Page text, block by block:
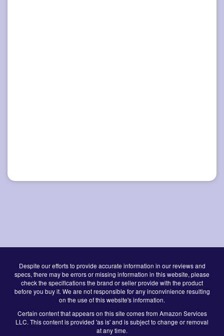
Despite our efforts to provide accurate information in our reviews and
specs, there may be errors or missing information in this website, please
check the specifications the brand or seller provide with the product
before you buy it. We are not responsible for any inconvinience resulting
on the use of this website's information.
Certain content that appears on this site comes from Amazon Services
LLC. This content is provided 'as is' and is subject to change or removal
at any time.